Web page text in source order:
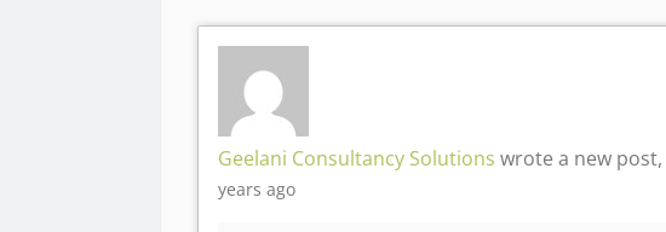
Geelani Consultancy Solutions wrote a new post,
years ago